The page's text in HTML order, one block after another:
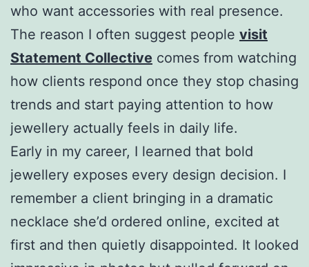
who want accessories with real presence.
The reason I often suggest people visit
Statement Collective comes from watching
how clients respond once they stop chasing
trends and start paying attention to how
jewellery actually feels in daily life.
Early in my career, I learned that bold
jewellery exposes every design decision. I
remember a client bringing in a dramatic
necklace she’d ordered online, excited at
first and then quietly disappointed. It looked